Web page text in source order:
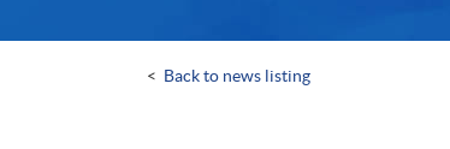
< Back to news listing